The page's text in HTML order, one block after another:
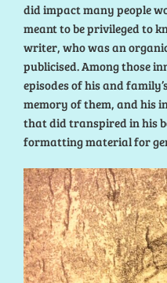
did impact many people
meant to be privileged to
writer, who was an
publicised. Among those
episodes of his and
memory of them, and his
that did transpired in his
formatting material for